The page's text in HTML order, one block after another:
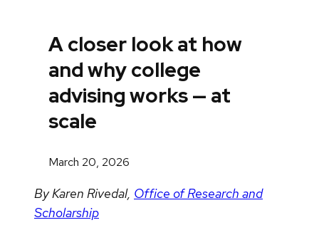
A closer look at how
and why college
advising works — at
scale
March 20, 2026
By Karen Rivedal, Office of Research and
Scholarship